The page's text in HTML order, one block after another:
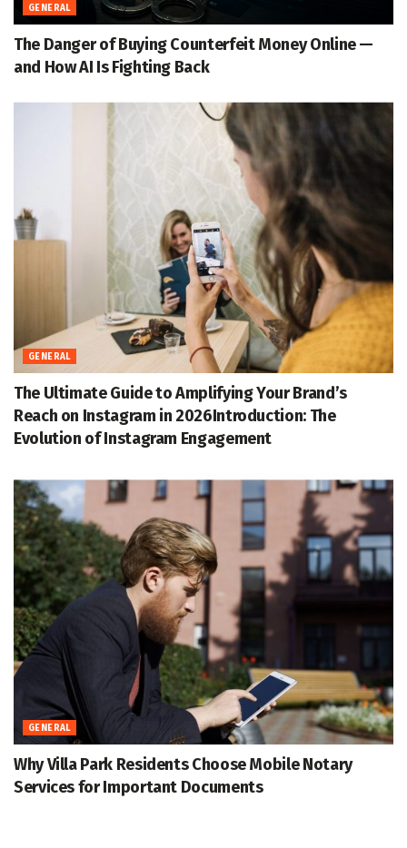
GENERAL
The Danger of Buying Counterfeit Money Online —
and How AI Is Fighting Back
GENERAL
The Ultimate Guide to Amplifying Your Brand’s
Reach on Instagram in 2026Introduction: The
Evolution of Instagram Engagement
GENERAL
Why Villa Park Residents Choose Mobile Notary
Services for Important Documents